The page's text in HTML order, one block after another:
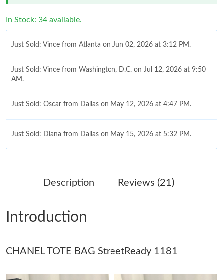
In Stock: 34 available.
Just Sold: Vince from Atlanta on Jun 02, 2026 at 3:12 PM.
Just Sold: Vince from Washington, D.C. on Jul 12, 2026 at 9:50
AM.
Just Sold: Oscar from Dallas on May 12, 2026 at 4:47 PM.
Just Sold: Diana from Dallas on May 15, 2026 at 5:32 PM.
Just Sold: Dana from Dallas on Jul 23, 2026 at 10:03 AM.
Just Sold: Vince from Orlando on May 29, 2026 at 8:16 PM.
Just Sold: Liam from San Diego on Jun 20, 2026 at 8:37 AM.
Description Reviews (21)
Introduction
CHANEL TOTE BAG StreetReady 1181